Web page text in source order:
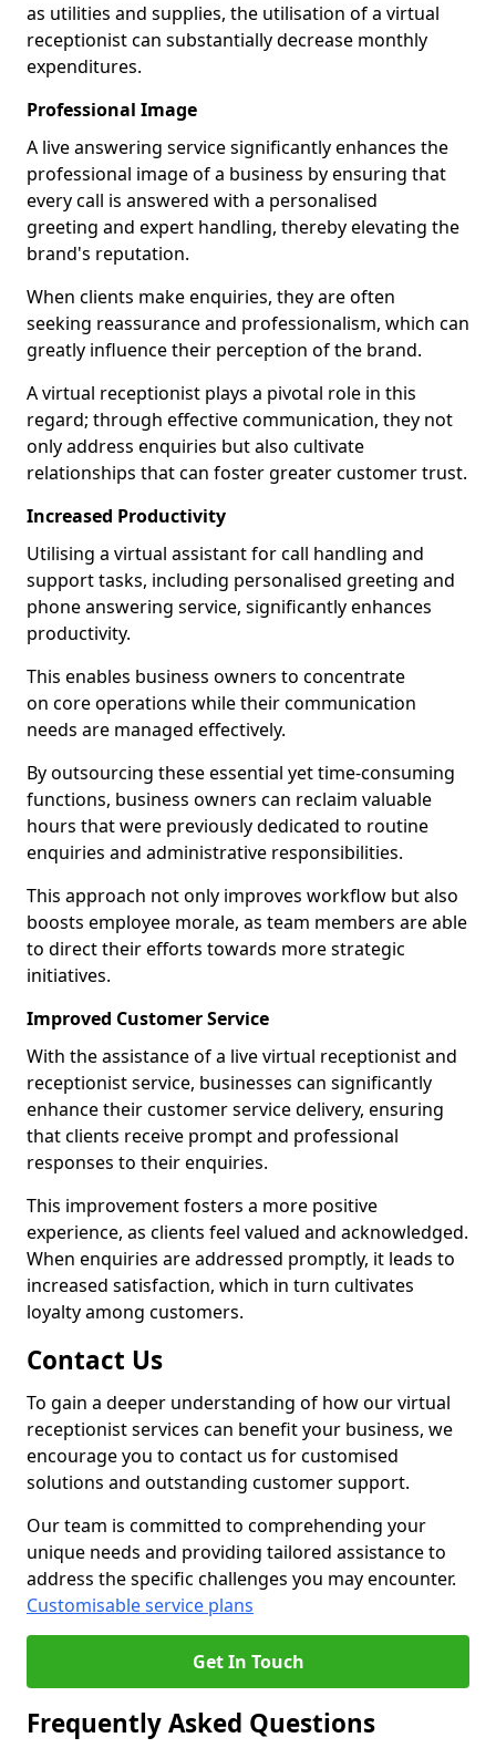
as utilities and supplies, the utilisation of a virtual
receptionist can substantially decrease monthly
expenditures.
Professional Image
A live answering service significantly enhances the
professional image of a business by ensuring that
every call is answered with a personalised
greeting and expert handling, thereby elevating the
brand's reputation.
When clients make enquiries, they are often
seeking reassurance and professionalism, which can
greatly influence their perception of the brand.
A virtual receptionist plays a pivotal role in this
regard; through effective communication, they not
only address enquiries but also cultivate
relationships that can foster greater customer trust.
Increased Productivity
Utilising a virtual assistant for call handling and
support tasks, including personalised greeting and
phone answering service, significantly enhances
productivity.
This enables business owners to concentrate
on core operations while their communication
needs are managed effectively.
By outsourcing these essential yet time-consuming
functions, business owners can reclaim valuable
hours that were previously dedicated to routine
enquiries and administrative responsibilities.
This approach not only improves workflow but also
boosts employee morale, as team members are able
to direct their efforts towards more strategic
initiatives.
Improved Customer Service
With the assistance of a live virtual receptionist and
receptionist service, businesses can significantly
enhance their customer service delivery, ensuring
that clients receive prompt and professional
responses to their enquiries.
This improvement fosters a more positive
experience, as clients feel valued and acknowledged.
When enquiries are addressed promptly, it leads to
increased satisfaction, which in turn cultivates
loyalty among customers.
Contact Us
To gain a deeper understanding of how our virtual
receptionist services can benefit your business, we
encourage you to contact us for customised
solutions and outstanding customer support.
Our team is committed to comprehending your
unique needs and providing tailored assistance to
address the specific challenges you may encounter.
Customisable service plans
Get In Touch
Frequently Asked Questions